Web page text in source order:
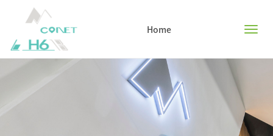
Home
Home
Facilities